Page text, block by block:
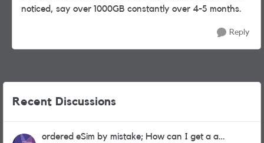
noticed, say over 1000GB constantly over 4-5 months.
Reply
Recent Discussions
ordered eSim by mistake; How can I get a a